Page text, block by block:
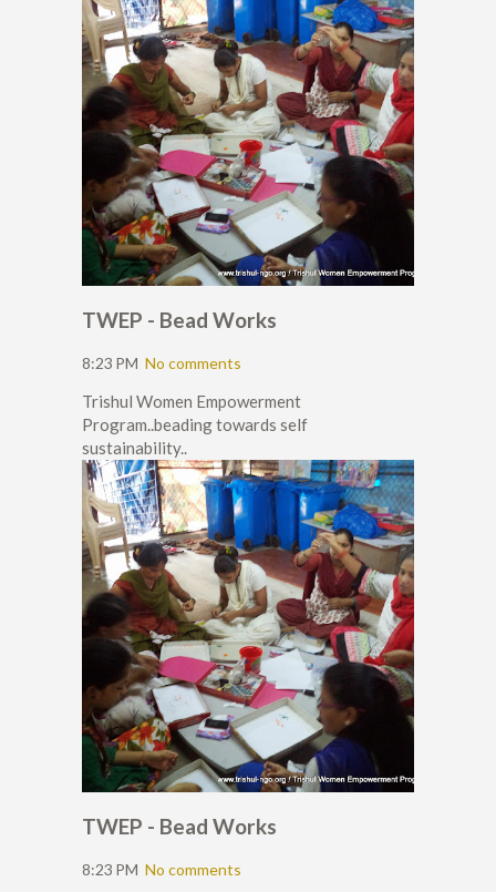
TWEP - Bead Works
8:23 PM No comments
Trishul Women Empowerment
Program..beading towards self
sustainability..
TWEP - Bead Works
8:23 PM No comments